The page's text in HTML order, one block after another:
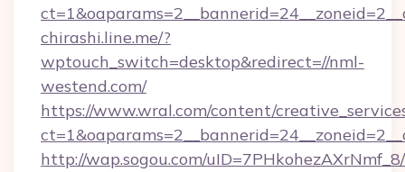
chirashi.line.me/?
wptouch_switch=desktop&redirect=//nml-
westend.com/
https://www.wral.com/content/
http://wap.sogou.com/